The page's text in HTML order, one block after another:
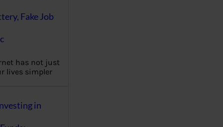
Fake Job
has not just
lives simpler
in